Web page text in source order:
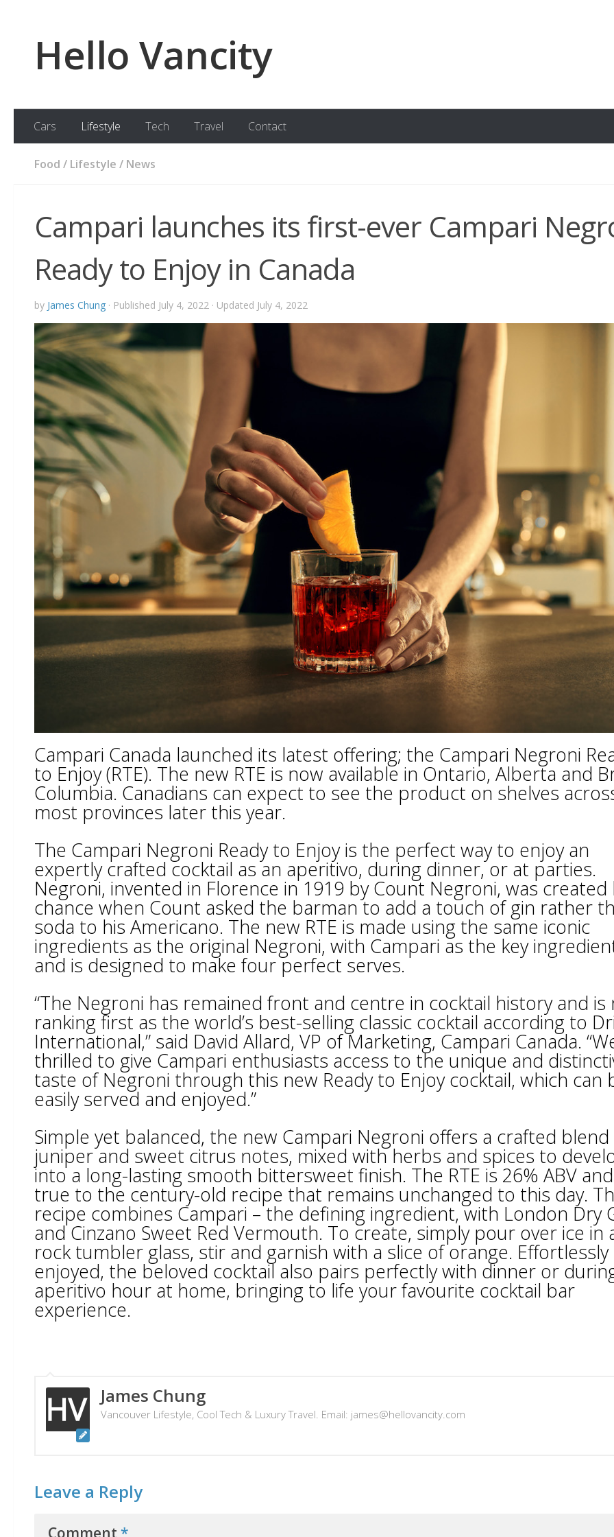
Hello Vancity
Cars Lifestyle Tech Travel Contact
Food / Lifestyle / News
Campari launches its first-ever Campari
Ready to Enjoy in Canada
by James Chung · Published July 4, 2022 · Updated July 4, 2022
Campari Canada launched its latest offering; the Campari Negroni
to Enjoy (RTE). The new RTE is now available in Ontario, Alberta and
Columbia. Canadians can expect to see the product on shelves
most provinces later this year.
The Campari Negroni Ready to Enjoy is the perfect way to enjoy an
expertly crafted cocktail as an aperitivo, during dinner, or at parties.
Negroni, invented in Florence in 1919 by Count Negroni, was created
chance when Count asked the barman to add a touch of gin rather
soda to his Americano. The new RTE is made using the same iconic
ingredients as the original Negroni, with Campari as the key
and is designed to make four perfect serves.
“The Negroni has remained front and centre in cocktail history and is
ranking first as the world’s best-selling classic cocktail according to
International,” said David Allard, VP of Marketing, Campari Canada.
thrilled to give Campari enthusiasts access to the unique and
taste of Negroni through this new Ready to Enjoy cocktail, which can
easily served and enjoyed.”
Simple yet balanced, the new Campari Negroni offers a crafted
juniper and sweet citrus notes, mixed with herbs and spices to
into a long-lasting smooth bittersweet finish. The RTE is 26% ABV
true to the century-old recipe that remains unchanged to this day.
recipe combines Campari – the defining ingredient, with London Dry
and Cinzano Sweet Red Vermouth. To create, simply pour over ice in
rock tumbler glass, stir and garnish with a slice of orange. Effortlessly
enjoyed, the beloved cocktail also pairs perfectly with dinner or
aperitivo hour at home, bringing to life your favourite cocktail bar
experience.
James Chung
Vancouver Lifestyle, Cool Tech & Luxury Travel. Email: james@hellovancity.com
Leave a Reply
Comment *